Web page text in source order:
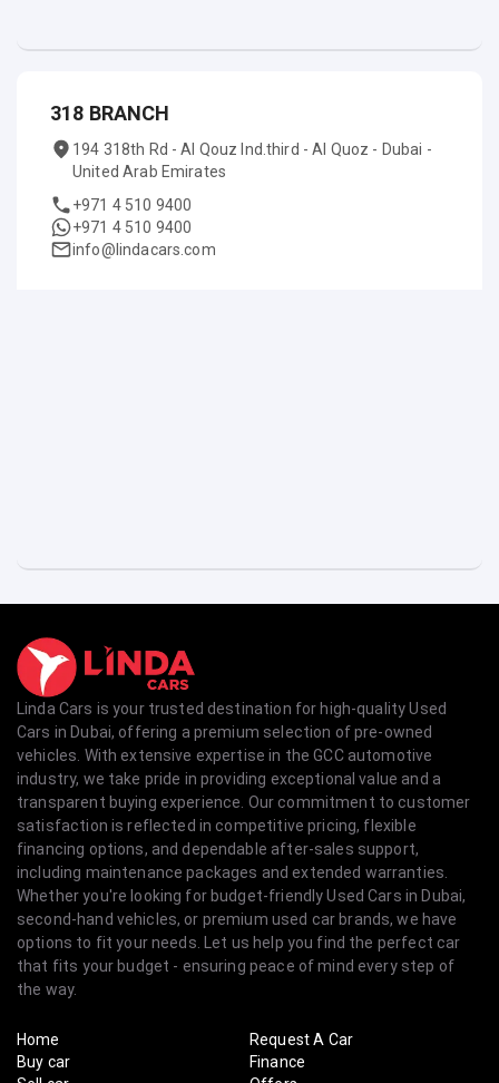
318 BRANCH
194 318th Rd - Al Qouz Ind.third - Al Quoz - Dubai -
United Arab Emirates
+971 4 510 9400
+971 4 510 9400
info@lindacars.com
Linda Cars is your trusted destination for high-quality Used
Cars in Dubai, offering a premium selection of pre-owned
vehicles. With extensive expertise in the GCC automotive
industry, we take pride in providing exceptional value and a
transparent buying experience. Our commitment to customer
satisfaction is reflected in competitive pricing, flexible
financing options, and dependable after-sales support,
including maintenance packages and extended warranties.
Whether you're looking for budget-friendly Used Cars in Dubai,
second-hand vehicles, or premium used car brands, we have
options to fit your needs. Let us help you find the perfect car
that fits your budget - ensuring peace of mind every step of
the way.
Home
Buy car
Request A Car
Finance